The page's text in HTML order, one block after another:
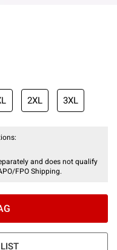
is
2XL 3XL
and does not qualify
FPO Shipping.